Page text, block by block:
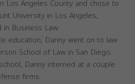
Los Angeles County and chose to
University in Los Angeles,
Business Law.
education, Danny went on to law
School of Law in San Diego.
Danny interned at a couple
firms.